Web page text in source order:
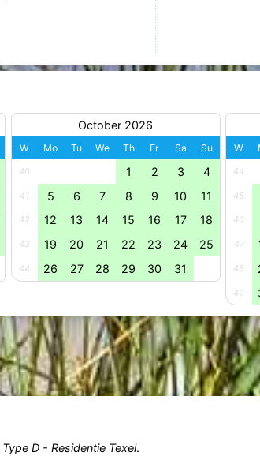
October 2026
W Mo Tu We Th Fr Sa Su
40 1 2 3 4
41 5 6 7 8 9 10 11
42 12 13 14 15 16 17 18
43 19 20 21 22 23 24 25
44 26 27 28 29 30 31
W
44
45
46
47
48
49
Type D - Residentie Texel.